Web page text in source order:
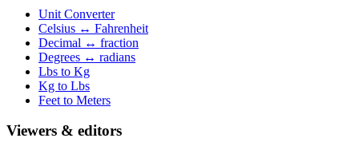
Unit Converter
Celsius ↔ Fahrenheit
Decimal ↔ fraction
Degrees ↔ radians
Lbs to Kg
Kg to Lbs
Feet to Meters
Viewers & editors